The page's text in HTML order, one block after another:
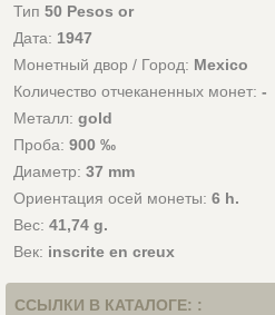
Тип 50 Pesos or
Дата: 1947
Монетный двор / Город: Mexico
Количество отчеканенных монет: -
Металл: gold
Проба: 900 ‰
Диаметр: 37 mm
Ориентация осей монеты: 6 h.
Вес: 41,74 g.
Век: inscrite en creux
ССЫЛКИ В КАТАЛОГЕ: :